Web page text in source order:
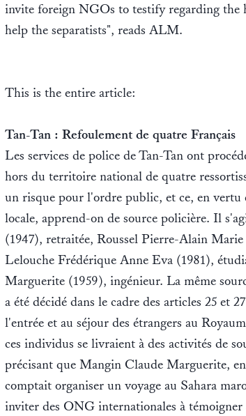
invite foreign NGOs to testify regarding the
help the separatists", reads ALM.
This is the entire article:
Tan-Tan : Refoulement de quatre Français
Les services de police de Tan-Tan ont
hors du territoire national de quatre
un risque pour l'ordre public, et ce, en vertu
locale, apprend-on de source policière. Il
(1947), retraitée, Roussel Pierre-Alain
Lelouche Frédérique Anne Eva (1981),
Marguerite (1959), ingénieur. La même
a été décidé dans le cadre des articles 25 et
l'entrée et au séjour des étrangers au
ces individus se livraient à des activités de
précisant que Mangin Claude Marguerite,
comptait organiser un voyage au Sahara
inviter des ONG internationales à